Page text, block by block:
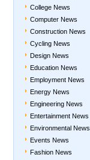
College News
Computer News
Construction News
Cycling News
Design News
Education News
Employment News
Energy News
Engineering News
Entertainment News
Environmental News
Events News
Fashion News